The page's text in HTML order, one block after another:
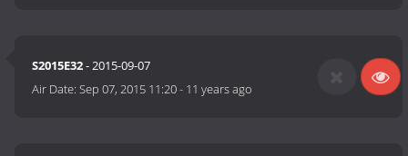
S2015E32- 2015-09-07
Air Date:Sep 07, 2015 11:20- 11 years ago